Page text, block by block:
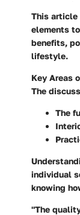
This article
elements
benefits,
lifestyle.
Key Areas
The
The
individual
knowing
"The